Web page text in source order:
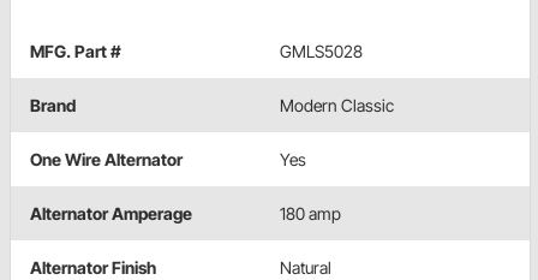
MFG. Part # GMLS5028
Brand Modern Classic
One Wire Alternator Yes
Alternator Amperage 180 amp
Alternator Finish Natural